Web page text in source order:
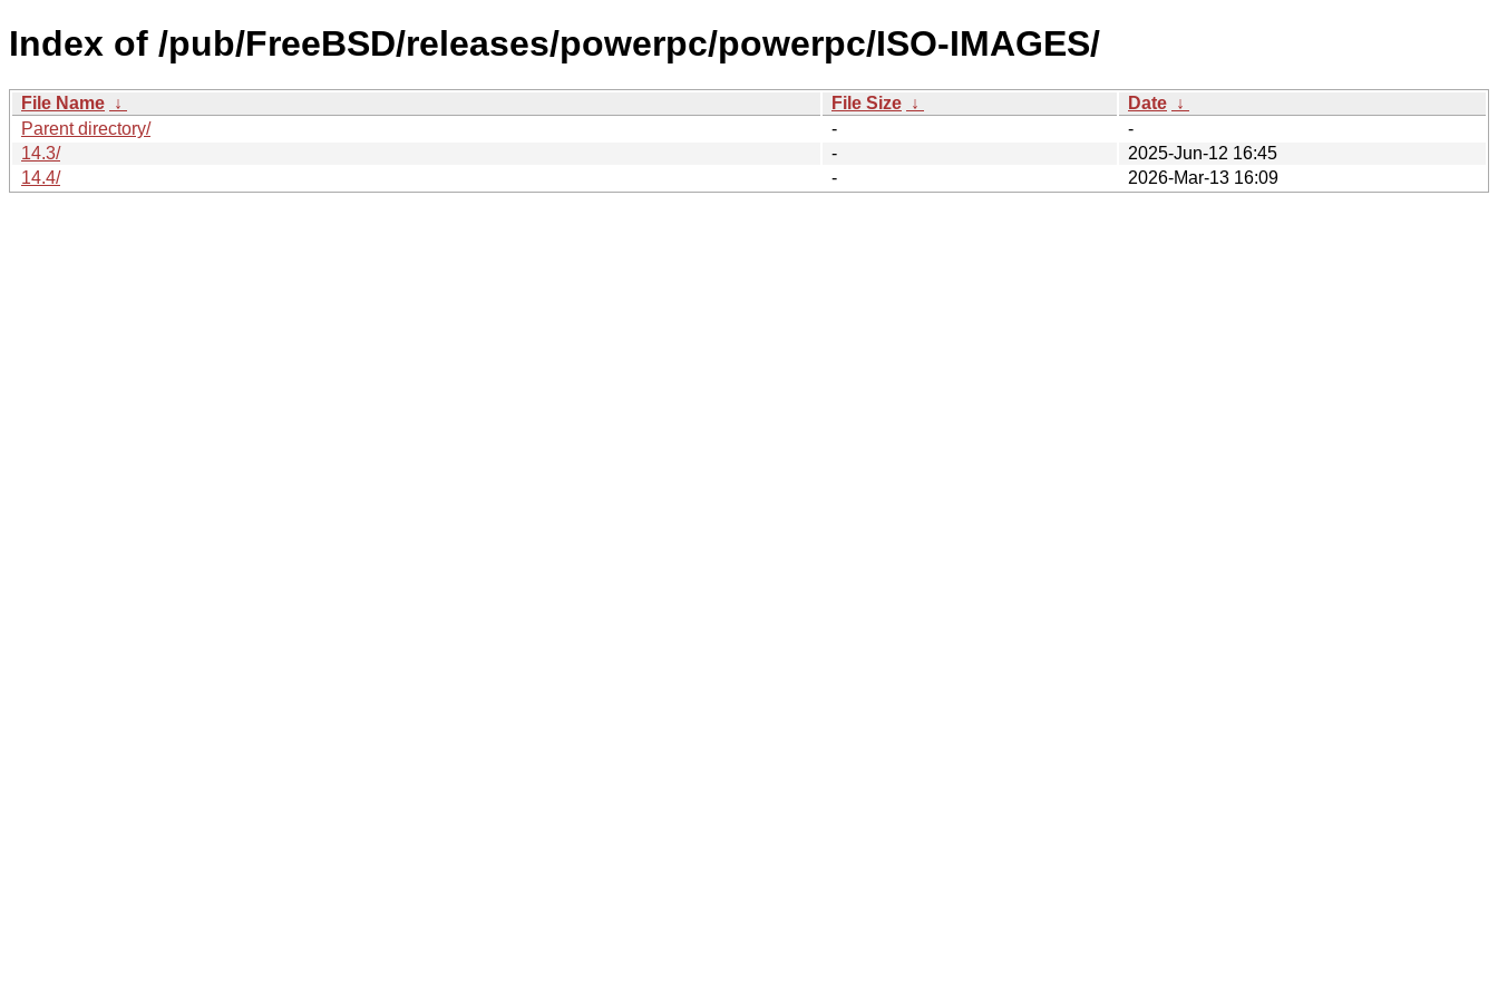
Index of /pub/FreeBSD/releases/powerpc/powerpc/ISO-IMAGES/
File Name ↓ File Size ↓ Date ↓
Parent directory/
-
-
14.3/
-
2025-Jun-12 16:45
14.4/
- 2026-Mar-13 16:09